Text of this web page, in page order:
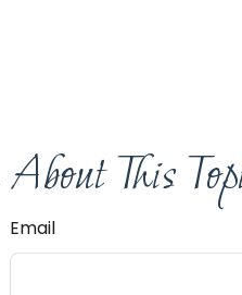
This
Email